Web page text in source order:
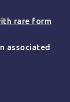
rare form
associated